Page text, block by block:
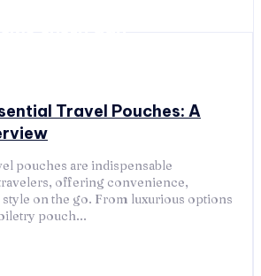
Travel Pouches: A
pouches are indispensable
offering convenience,
on the go. From luxurious options
pouch...